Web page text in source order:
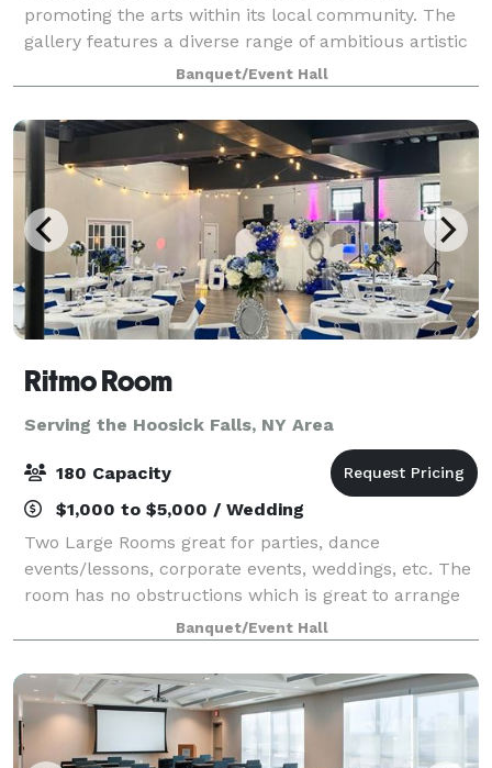
promoting the arts within its local community. The
gallery features a diverse range of ambitious artistic
expression, offering a broad and accessible
Banquet/Event Hall
Ritmo Room
Serving the Hoosick Falls, NY Area
180 Capacity
$1,000 to $5,000 / Wedding
Two Large Rooms great for parties, dance
events/lessons, corporate events, weddings, etc. The
room has no obstructions which is great to arrange
seating in a way that best serves the specific event.
Front Room is equipped with a stage, a b
Banquet/Event Hall